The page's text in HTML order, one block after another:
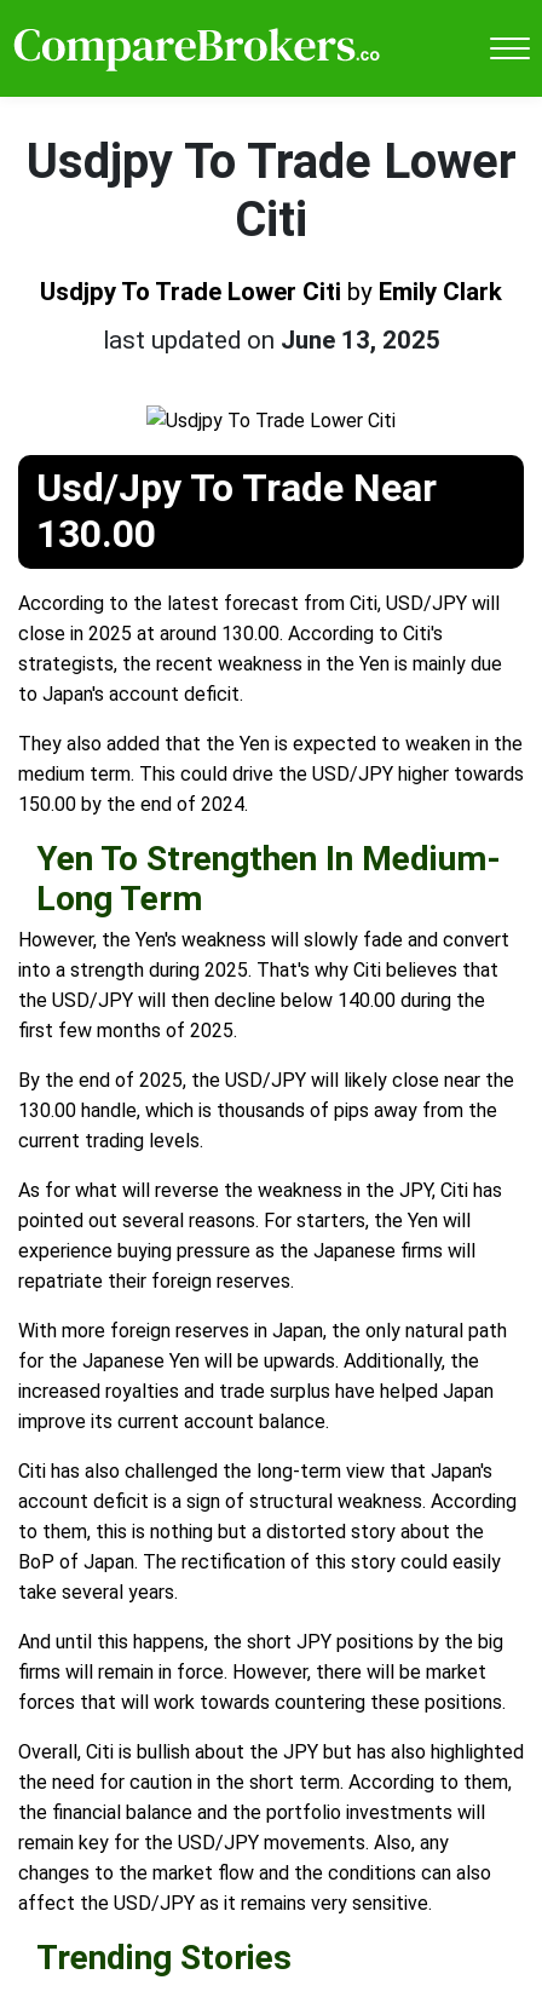
Usdjpy To Trade Lower
Citi
Usdjpy To Trade Lower Citi by Emily Clark
last updated on June 13, 2025
Usd/Jpy To Trade Near
130.00
According to the latest forecast from Citi, USD/JPY will
close in 2025 at around 130.00. According to Citi's
strategists, the recent weakness in the Yen is mainly due
to Japan's account deficit.
They also added that the Yen is expected to weaken in the
medium term. This could drive the USD/JPY higher towards
150.00 by the end of 2024.
Yen To Strengthen In Medium-
Long Term
However, the Yen's weakness will slowly fade and convert
into a strength during 2025. That's why Citi believes that
the USD/JPY will then decline below 140.00 during the
first few months of 2025.
By the end of 2025, the USD/JPY will likely close near the
130.00 handle, which is thousands of pips away from the
current trading levels.
As for what will reverse the weakness in the JPY, Citi has
pointed out several reasons. For starters, the Yen will
experience buying pressure as the Japanese firms will
repatriate their foreign reserves.
With more foreign reserves in Japan, the only natural path
for the Japanese Yen will be upwards. Additionally, the
increased royalties and trade surplus have helped Japan
improve its current account balance.
Citi has also challenged the long-term view that Japan's
account deficit is a sign of structural weakness. According
to them, this is nothing but a distorted story about the
BoP of Japan. The rectification of this story could easily
take several years.
And until this happens, the short JPY positions by the big
firms will remain in force. However, there will be market
forces that will work towards countering these positions.
Overall, Citi is bullish about the JPY but has also highlighted
the need for caution in the short term. According to them,
the financial balance and the portfolio investments will
remain key for the USD/JPY movements. Also, any
changes to the market flow and the conditions can also
affect the USD/JPY as it remains very sensitive.
Trending Stories